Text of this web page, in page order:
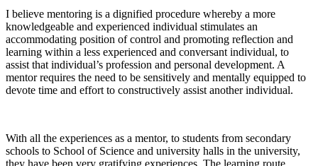
I believe mentoring is a dignified procedure whereby a more
knowledgeable and experienced individual stimulates an
accommodating position of control and promoting reflection and
learning within a less experienced and conversant individual, to
assist that individual’s profession and personal development. A
mentor requires the need to be sensitively and mentally equipped to
devote time and effort to constructively assist another individual.
With all the experiences as a mentor, to students from secondary
schools to School of Science and university halls in the university,
they have been very gratifying experiences. The learning route